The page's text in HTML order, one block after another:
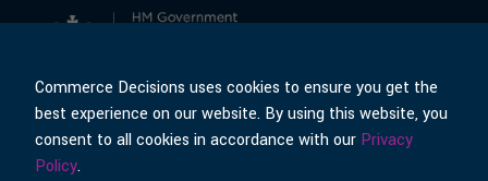
© Commerce Decisions Policies & Terms
Commerce Decisions uses cookies to ensure you get the
best experience on our website. By using this website, you
consent to all cookies in accordance with our Privacy
Policy.